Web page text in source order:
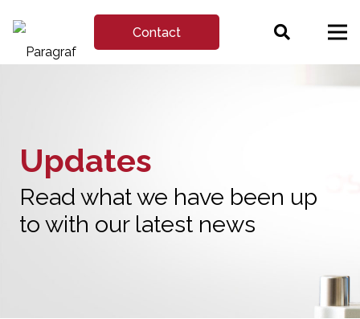
Contact
Updates
Read what we have been up
to with our latest news